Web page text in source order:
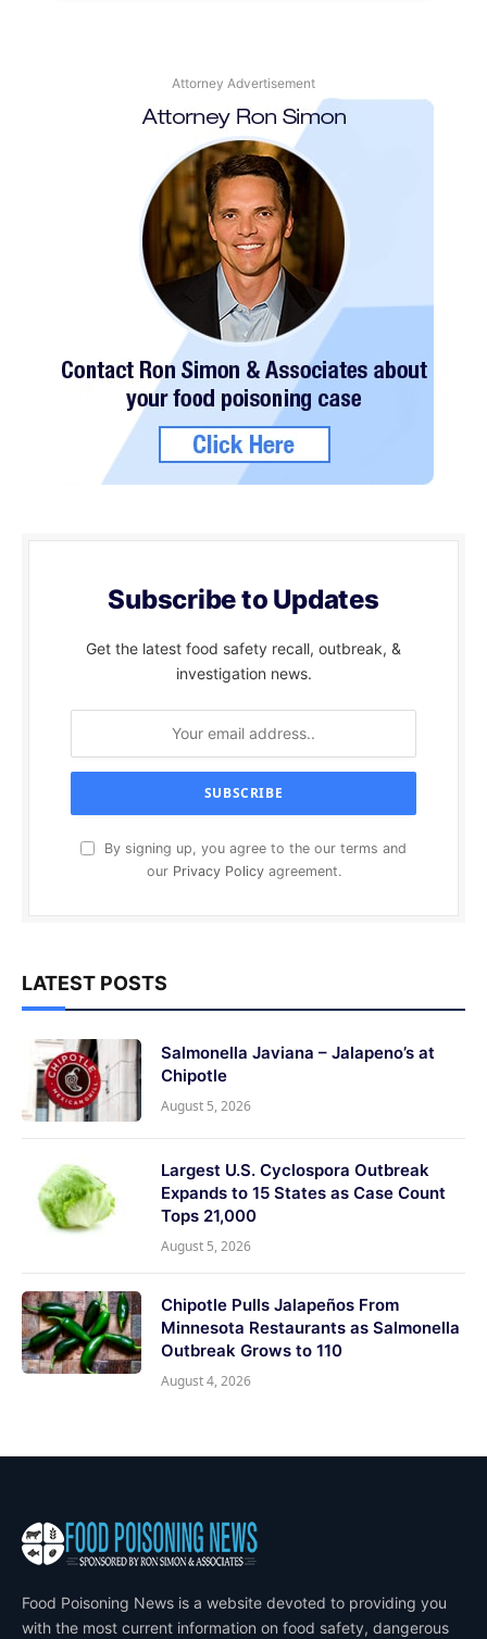
Attorney Advertisement
Subscribe to Updates
Get the latest food safety recall, outbreak, &
investigation news.
By signing up, you agree to the our terms and
our Privacy Policyagreement.
LATEST POSTS
Salmonella Javiana – Jalapeno’s at
Chipotle
August 5, 2026
Largest U.S. Cyclospora Outbreak
Expands to 15 States as Case Count
Tops 21,000
August 5, 2026
Chipotle Pulls Jalapeños From
Minnesota Restaurants as Salmonella
Outbreak Grows to 110
August 4, 2026
Food Poisoning News is a website devoted to providing you
with the most current information on food safety, dangerous